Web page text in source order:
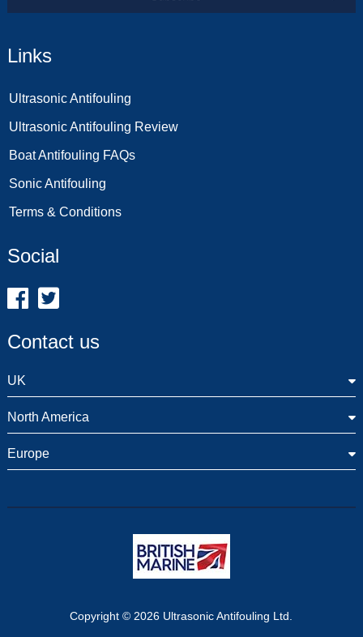
Links
Ultrasonic Antifouling
Ultrasonic Antifouling Review
Boat Antifouling FAQs
Sonic Antifouling
Terms & Conditions
Social
Contact us
UK
North America
Europe
Copyright © 2026 Ultrasonic Antifouling Ltd.